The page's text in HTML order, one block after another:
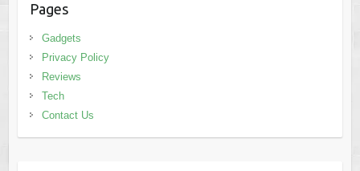
Pages
Gadgets
Privacy Policy
Reviews
Tech
Contact Us